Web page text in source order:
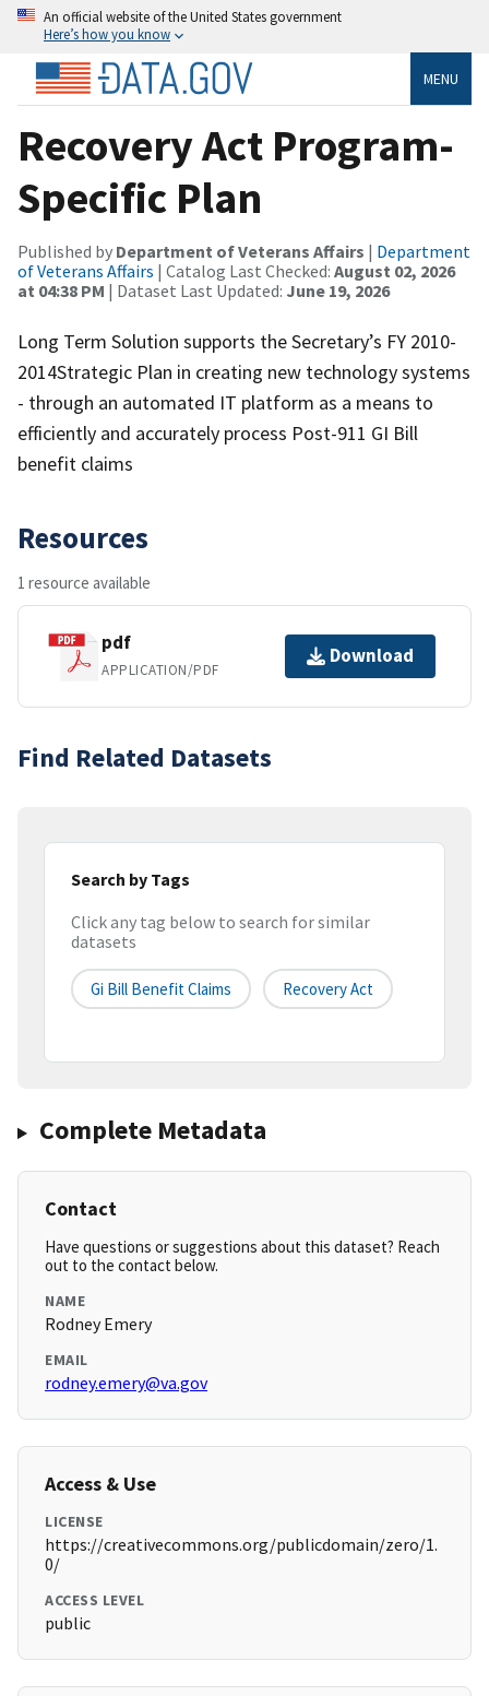
An official website of the United States government
Here’s how you know
MENU
Recovery Act Program-
Specific Plan
Published by Department of Veterans Affairs | Department
of Veterans Affairs | Catalog Last Checked: August 02, 2026
at 04:38 PM | Dataset Last Updated: June 19, 2026
Long Term Solution supports the Secretary’s FY 2010-
2014Strategic Plan in creating new technology systems
- through an automated IT platform as a means to
efficiently and accurately process Post-911 GI Bill
benefit claims
Resources
1 resource available
pdf
APPLICATION/PDF
Download
Find Related Datasets
Search by Tags
Click any tag below to search for similar
datasets
Gi Bill Benefit Claims Recovery Act
Complete Metadata
Contact
Have questions or suggestions about this dataset? Reach
out to the contact below.
NAME
Rodney Emery
EMAIL
rodney.emery@va.gov
Access & Use
LICENSE
https://creativecommons.org/publicdomain/zero/1.
0/
ACCESS LEVEL
public